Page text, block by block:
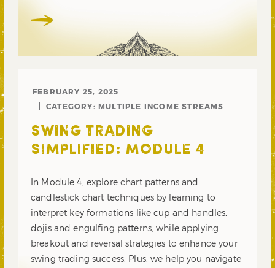
FEBRUARY 25, 2025
CATEGORY: MULTIPLE INCOME STREAMS
SWING TRADING
SIMPLIFIED: MODULE 4
In Module 4, explore chart patterns and
candlestick chart techniques by learning to
interpret key formations like cup and handles,
dojis and engulfing patterns, while applying
breakout and reversal strategies to enhance your
swing trading success. Plus, we help you navigate